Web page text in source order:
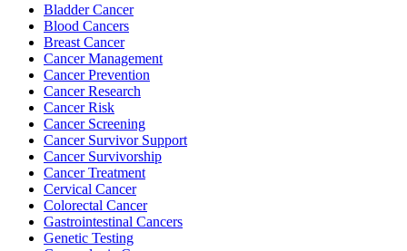
Ongoing Classes & Events
Blog
BECOMING A PATIENT
Make an Appointment
For Your First Visit
Bladder Cancer
Blood Cancers
Breast Cancer
Cancer Management
Cancer Prevention
Cancer Research
Cancer Risk
Cancer Screening
Cancer Survivor Support
Cancer Survivorship
Cancer Treatment
Cervical Cancer
Colorectal Cancer
Gastrointestinal Cancers
Genetic Testing